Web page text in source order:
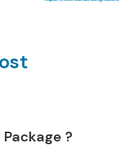
?